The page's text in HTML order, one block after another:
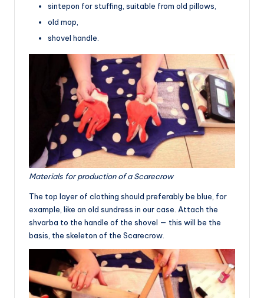
sintepon for stuffing, suitable from old pillows,
old mop,
shovel handle.
Materials for production of a Scarecrow
The top layer of clothing should preferably be blue, for
example, like an old sundress in our case. Attach the
shvarba to the handle of the shovel — this will be the
basis, the skeleton of the Scarecrow.